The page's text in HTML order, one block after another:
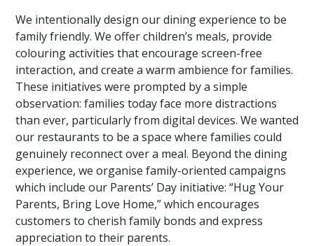
We intentionally design our dining experience to be
family friendly. We offer children’s meals, provide
colouring activities that encourage screen-free
interaction, and create a warm ambience for families.
These initiatives were prompted by a simple
observation: families today face more distractions
than ever, particularly from digital devices. We wanted
our restaurants to be a space where families could
genuinely reconnect over a meal. Beyond the dining
experience, we organise family-oriented campaigns
which include our Parents’ Day initiative: “Hug Your
Parents, Bring Love Home,” which encourages
customers to cherish family bonds and express
appreciation to their parents.